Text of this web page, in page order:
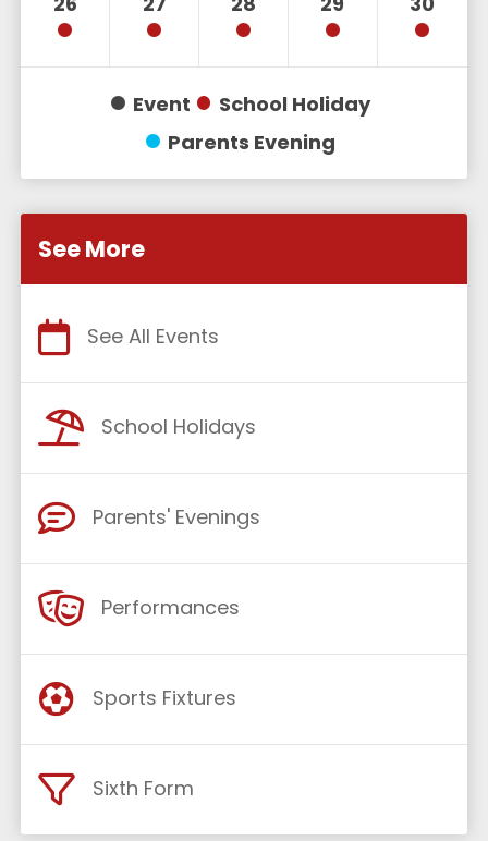
Event
School Holiday
Parents Evening
See More
See All Events
School Holidays
Parents' Evenings
Performances
Sports Fixtures
Sixth Form